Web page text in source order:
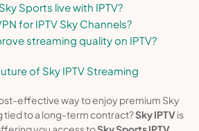
Sports live with IPTV?
for IPTV Sky Channels?
streaming quality on IPTV?
of Sky IPTV Streaming
effective way to enjoy premium Sky
tied to a long-term contract?Sky IPTVis